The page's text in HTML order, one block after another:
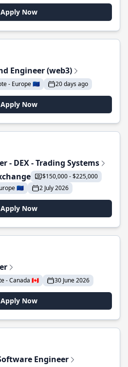
Apply Now
Engineer (web3)
- Europe 🇪🇺 20 days ago
Apply Now
- DEX - Trading Systems
$150,000 - $225,000
🇪🇺
2 July 2026
Apply Now
- Canada 🇨🇦 30 June 2026
Apply Now
Engineer